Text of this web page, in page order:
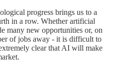
progress brings us to a
in a row. Whether artificial
many new opportunities or, on
of jobs away - it is difficult to
clear that AI will make